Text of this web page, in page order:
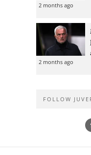
2 months ago
2 months ago
FOLLOW